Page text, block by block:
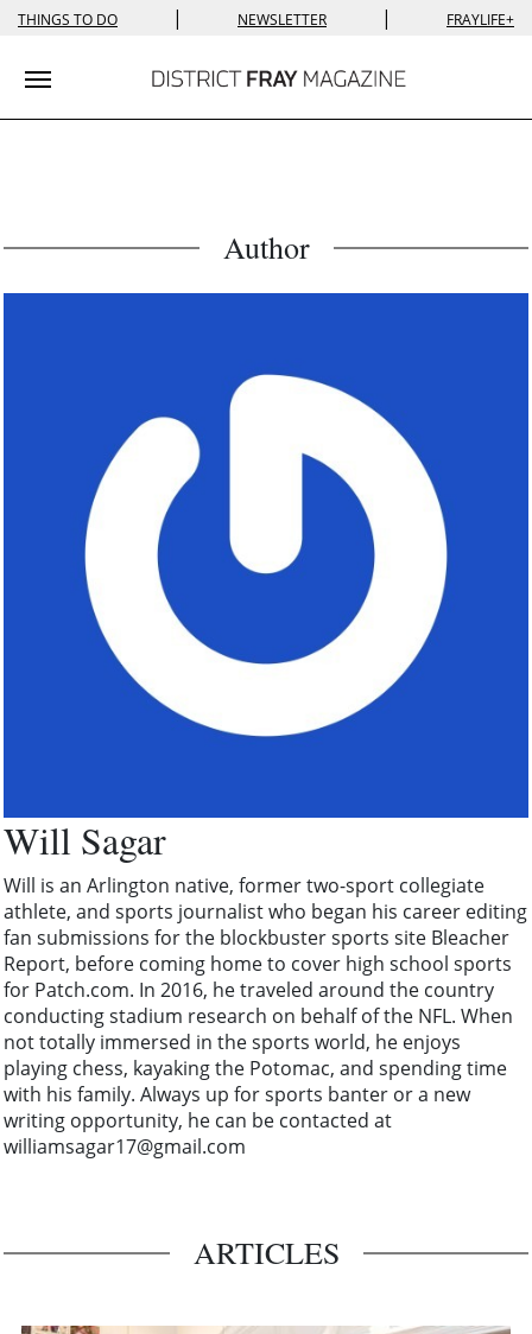
THINGS TO DO | NEWSLETTER | FRAYLIFE+
Toggle navigation
Author
Will Sagar
Will is an Arlington native, former two-sport collegiate
athlete, and sports journalist who began his career editing
fan submissions for the blockbuster sports site Bleacher
Report, before coming home to cover high school sports
for Patch.com. In 2016, he traveled around the country
conducting stadium research on behalf of the NFL. When
not totally immersed in the sports world, he enjoys
playing chess, kayaking the Potomac, and spending time
with his family. Always up for sports banter or a new
writing opportunity, he can be contacted at
williamsagar17@gmail.com
ARTICLES